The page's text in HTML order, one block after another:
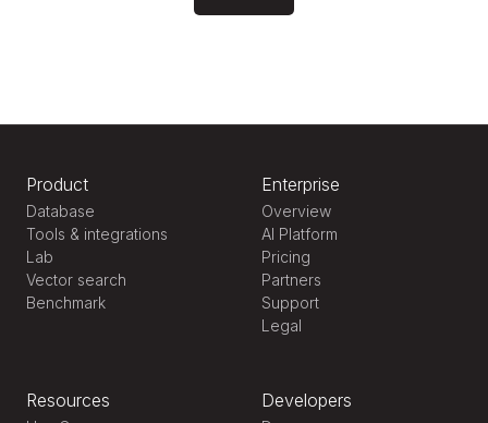
Product
Database
Tools & integrations
Lab
Vector search
Benchmark
Enterprise
Overview
AI Platform
Pricing
Partners
Support
Legal
Resources Developers